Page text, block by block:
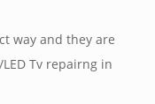
way and they are
Tv repairng in